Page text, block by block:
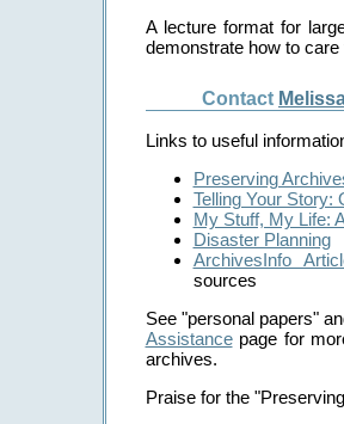
A lecture format for
demonstrate how to
Contact
Links to useful
Preserving
Telling Your Story:
My Stuff, My Life:
Disaster Planning
ArchivesInfo
sources
See "personal papers"
Assistancepage for
archives.
Praise for the